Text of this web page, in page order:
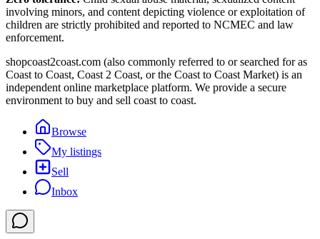
involving minors, and content depicting violence or exploitation of
children are strictly prohibited and reported to NCMEC and law
enforcement.
shopcoast2coast.com (also commonly referred to or searched for as
Coast to Coast, Coast 2 Coast, or the Coast to Coast Market) is an
independent online marketplace platform. We provide a secure
environment to buy and sell coast to coast.
Browse
My listings
Sell
Inbox